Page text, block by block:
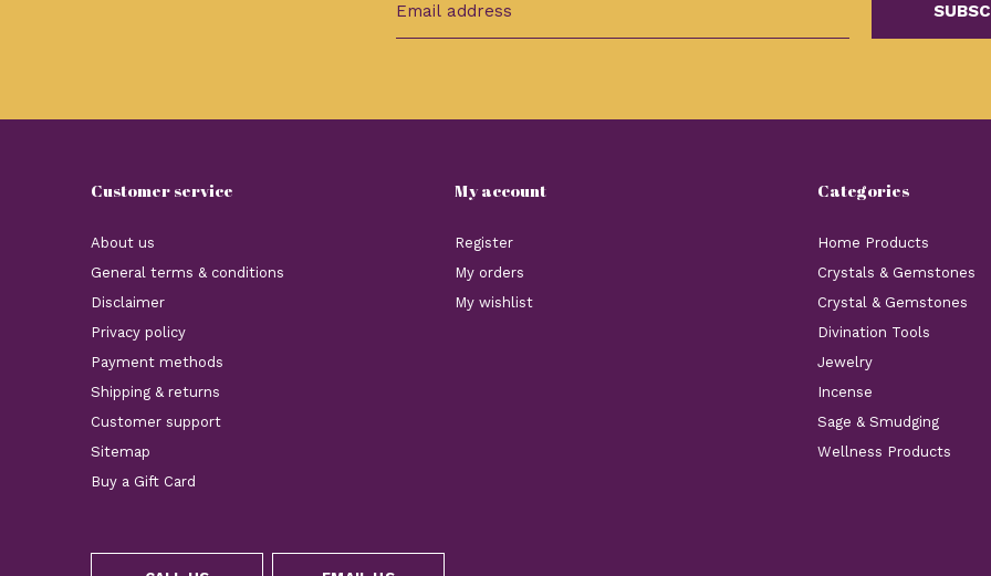
Customer service
About us
General terms & conditions
Disclaimer
Privacy policy
Payment methods
Shipping & returns
Customer support
Sitemap
Buy a Gift Card
My account
Register
My orders
My wishlist
Categories
Home Products
Crystals & Gemstones
Crystal & Gemstones
Divination Tools
Jewelry
Incense
Sage & Smudging
Wellness Products